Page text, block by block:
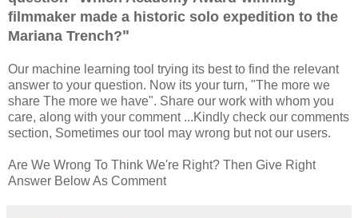
filmmaker made a historic solo expedition to the
Mariana Trench?"
Our machine learning tool trying its best to find the relevant
answer to your question. Now its your turn, "The more we
share The more we have". Share our work with whom you
care, along with your comment ...Kindly check our comments
section, Sometimes our tool may wrong but not our users.
Are We Wrong To Think We're Right? Then Give Right
Answer Below As Comment